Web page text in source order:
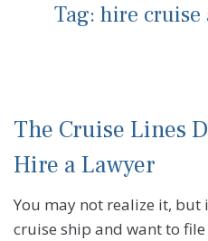
Tag: hire cruise
The Cruise Lines
Hire a Lawyer
You may not realize it, but
cruise ship and want to